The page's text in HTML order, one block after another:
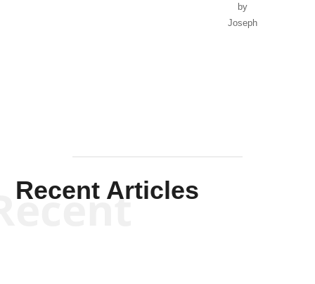
by
Joseph
Recent Articles